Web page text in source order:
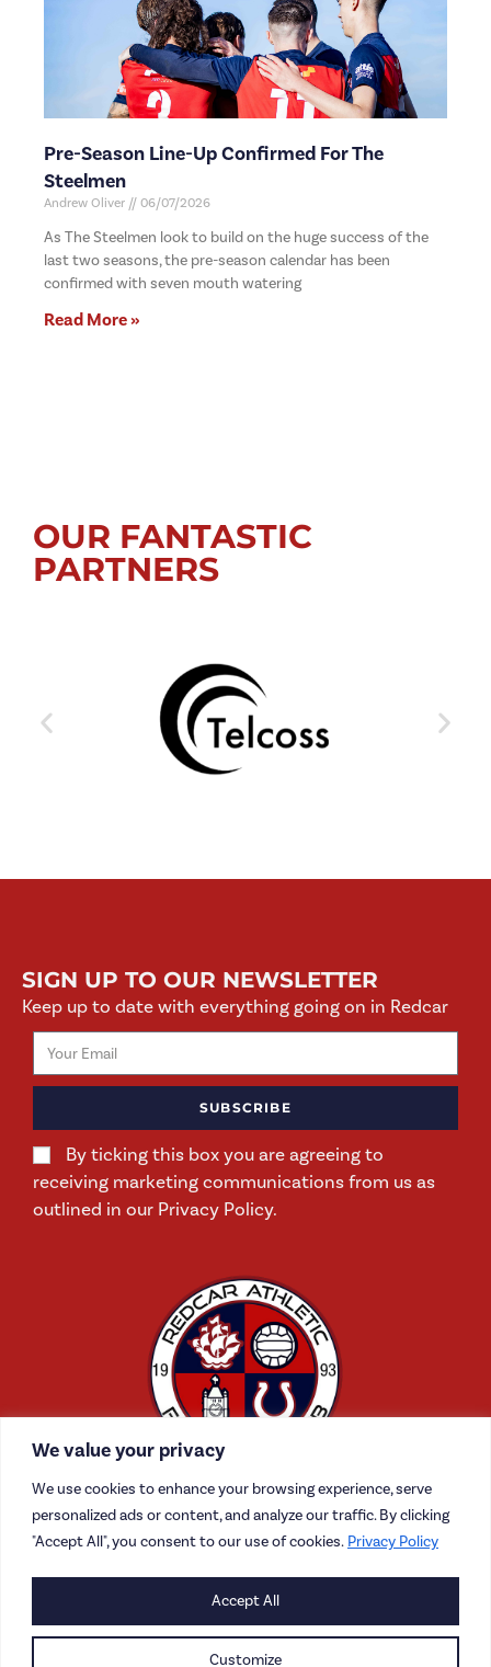
We value your privacy
We use cookies to enhance your browsing experience, serve
personalized ads or content, and analyze our traffic. By clicking
"Accept All", you consent to our use of cookies. Privacy Policy
Customize
Accept All
Pre-Season Line-Up Confirmed For The
Steelmen
Andrew Oliver 06/07/2026
As The Steelmen look to build on the huge success of the
last two seasons, the pre-season calendar has been
confirmed with seven mouth watering
Read More »
OUR FANTASTIC
PARTNERS
SIGN UP TO OUR NEWSLETTER
Keep up to date with everything going on in Redcar
By ticking this box you are agreeing to
receiving marketing communications from us as
outlined in our Privacy Policy.
SUBSCRIBE
CAREERS